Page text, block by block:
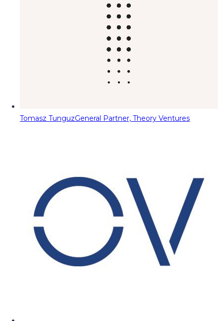
Tomasz TunguzGeneral Partner, Theory Ventures